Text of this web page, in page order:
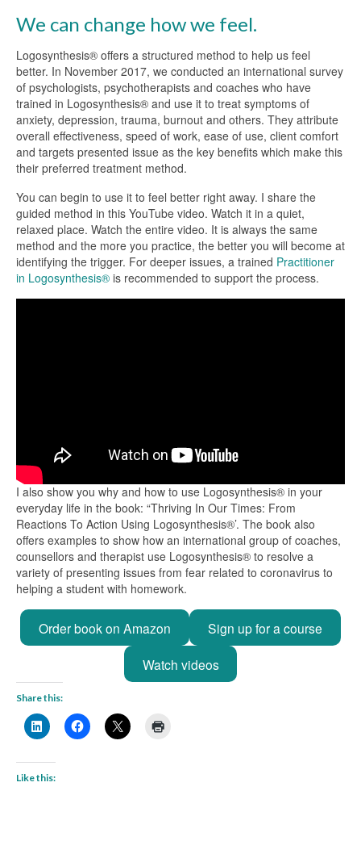
We can change how we feel.
Logosynthesis® offers a structured method to help us feel
better. In November 2017, we conducted an international survey
of psychologists, psychotherapists and coaches who have
trained in Logosynthesis® and use it to treat symptoms of
anxiety, depression, trauma, burnout and others. They attribute
overall effectiveness, speed of work, ease of use, client comfort
and targets presented issue as the key benefits which make this
their preferred treatment method.
You can begin to use it to feel better right away. I share the
guided method in this YouTube video. Watch it in a quiet,
relaxed place. Watch the entire video. It is always the same
method and the more you practice, the better you will become at
identifying the trigger. For deeper issues, a trained Practitioner
in Logosynthesis® is recommended to support the process.
I also show you why and how to use Logosynthesis® in your
everyday life in the book: “Thriving In Our Times: From
Reactions To Action Using Logosynthesis®’. The book also
offers examples to show how an international group of coaches,
counsellors and therapist use Logosynthesis® to resolve a
variety of presenting issues from fear related to coronavirus to
helping a student with homework.
Order book on Amazon Sign up for a course
Watch videos
Share this:
Like this: